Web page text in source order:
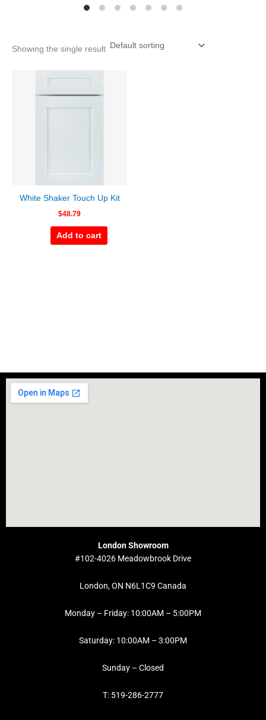
Showing the single result
White Shaker Touch Up Kit
$48.79
Add to cart
London Showroom
#102-4026 Meadowbrook Drive
London, ON N6L1C9 Canada
Monday – Friday: 10:00AM – 5:00PM
Saturday: 10:00AM – 3:00PM
Sunday – Closed
T: 519-286-2777